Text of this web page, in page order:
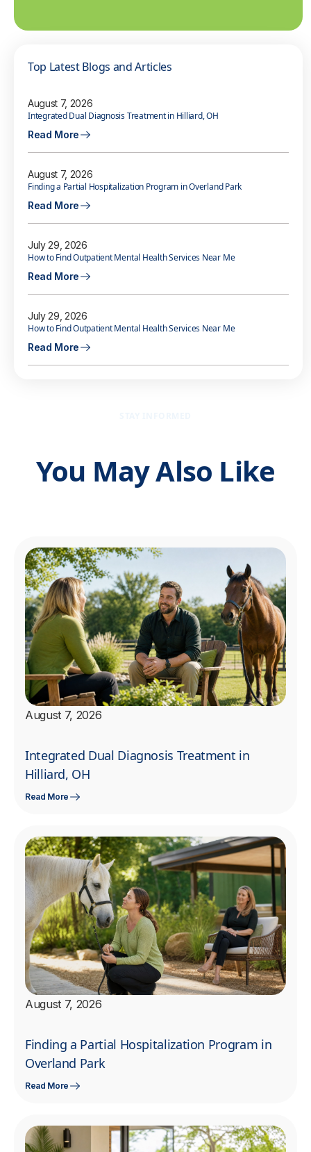
Top Latest Blogs and Articles
August 7, 2026
Integrated Dual Diagnosis Treatment in Hilliard, OH
Read More
August 7, 2026
Finding a Partial Hospitalization Program in Overland Park
Read More
July 29, 2026
How to Find Outpatient Mental Health Services Near Me
Read More
July 29, 2026
How to Find Outpatient Mental Health Services Near Me
Read More
You May Also Like
August 7, 2026
Integrated Dual Diagnosis Treatment in
Hilliard, OH
Read More
August 7, 2026
Finding a Partial Hospitalization Program in
Overland Park
Read More